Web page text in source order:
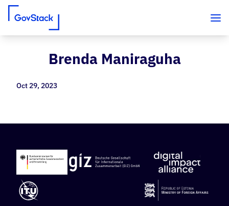
Skip to contentBrenda Maniraguha
Oct 29, 2023